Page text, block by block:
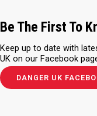
Be The First To
Keep up to date with
UK on our Facebook
DANGER UK